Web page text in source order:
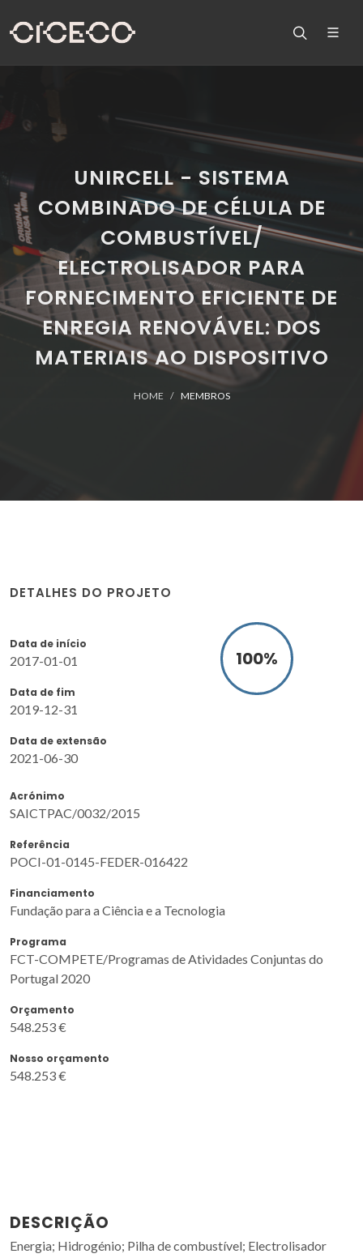
UNIRCELL - SISTEMA
COMBINADO DE CÉLULA DE
COMBUSTÍVEL/
ELECTROLISADOR PARA
FORNECIMENTO EFICIENTE DE
ENREGIA RENOVÁVEL: DOS
MATERIAIS AO DISPOSITIVO
HOME MEMBROS
DETALHES DO PROJETO
Data de início
2017-01-01
Data de fim
2019-12-31
Data de extensão
2021-06-30
100%
Acrónimo
SAICTPAC/0032/2015
Referência
POCI-01-0145-FEDER-016422
Financiamento
Fundação para a Ciência e a Tecnologia
Programa
FCT-COMPETE/Programas de Atividades Conjuntas do
Portugal 2020
Orçamento
548.253 €
Nosso orçamento
548.253 €
DESCRIÇÃO
Energia; Hidrogénio; Pilha de combustível; Electrolisador